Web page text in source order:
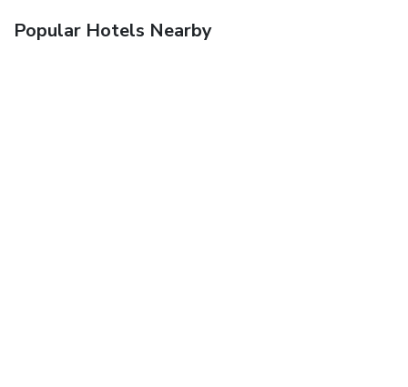
Popular Hotels Nearby